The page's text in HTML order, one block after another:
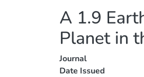
A 1.9
Planet in
Journal
Date Issued